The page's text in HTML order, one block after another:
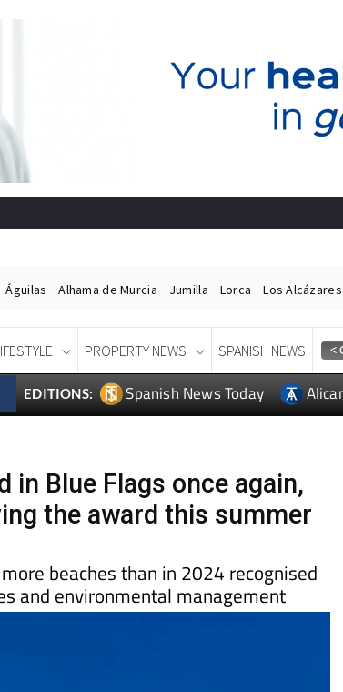
Águilas Alhama de Murcia Jumilla Lorca Los Alcázares
LIFESTYLE PROPERTY NEWS SPANISH NEWS
in Blue Flags once again,
the award this summer
beaches than in 2024 recognised